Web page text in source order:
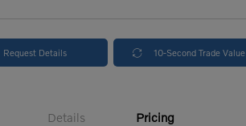
Request Details 10-Second Trade Value
Details Pricing